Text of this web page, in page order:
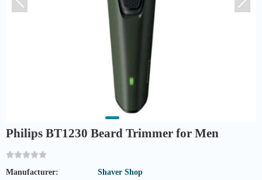
Philips BT1230 Beard Trimmer for Men
Manufacturer: Shaver Shop